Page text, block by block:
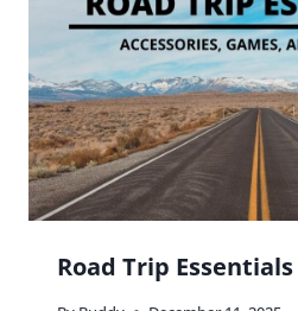
Road Trip Essentials